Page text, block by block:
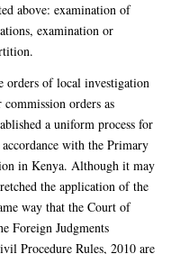
above: examination of
examination or
orders of local investigation
orders as
a uniform process for
with the Primary
in Kenya. Although it may
the application of the
way that the Court of
Foreign Judgments
Procedure Rules, 2010 are